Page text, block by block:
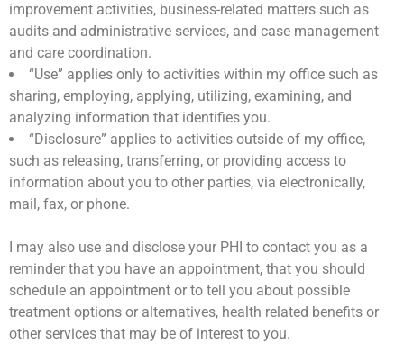
improvement activities, business-related matters such as
audits and administrative services, and case management
and care coordination.
“Use” applies only to activities within my office such as
sharing, employing, applying, utilizing, examining, and
analyzing information that identifies you.
“Disclosure” applies to activities outside of my office,
such as releasing, transferring, or providing access to
information about you to other parties, via electronically,
mail, fax, or phone.
I may also use and disclose your PHI to contact you as a
reminder that you have an appointment, that you should
schedule an appointment or to tell you about possible
treatment options or alternatives, health related benefits or
other services that may be of interest to you.